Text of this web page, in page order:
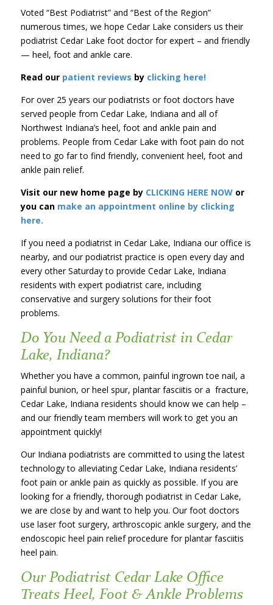
Voted “Best Podiatrist” and “Best of the Region”
numerous times, we hope Cedar Lake considers us their
podiatrist Cedar Lake foot doctor for expert – and friendly
— heel, foot and ankle care.
Read our patient reviews by clicking here!
For over 25 years our podiatrists or foot doctors have
served people from Cedar Lake, Indiana and all of
Northwest Indiana’s heel, foot and ankle pain and
problems. People from Cedar Lake with foot pain do not
need to go far to find friendly, convenient heel, foot and
ankle pain relief.
Visit our new home page by CLICKING HERE NOWor
you can make an appointment online by clicking
here.
If you need a podiatrist in Cedar Lake, Indiana our office is
nearby, and our podiatrist practice is open every day and
every other Saturday to provide Cedar Lake, Indiana
residents with expert podiatrist care, including
conservative and surgery solutions for their foot
problems.
Do You Need a Podiatrist in Cedar
Lake, Indiana?
Whether you have a common, painful ingrown toe nail, a
painful bunion, or heel spur, plantar fasciitis or a fracture,
Cedar Lake, Indiana residents should know we can help –
and our friendly team members will work to get you an
appointment quickly!
Our Indiana podiatrists are committed to using the latest
technology to alleviating Cedar Lake, Indiana residents’
foot pain or ankle pain as quickly as possible. If you are
looking for a friendly, thorough podiatrist in Cedar Lake,
we are close by and want to help you. Our foot doctors
use laser foot surgery, arthroscopic ankle surgery, and the
endoscopic heel pain relief procedure for plantar fasciitis
heel pain.
Our Podiatrist Cedar Lake Office
Treats Heel, Foot & Ankle Problems